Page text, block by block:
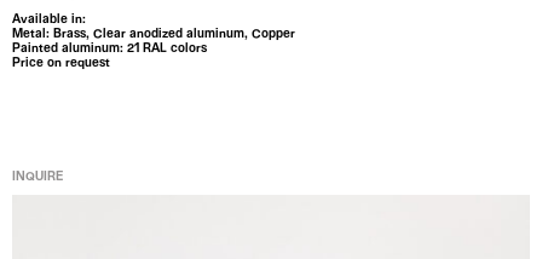
Available in:
Metal: Brass, Clear anodized aluminum, Copper
Painted aluminum: 21 RAL colors
Price on request
INQUIRE